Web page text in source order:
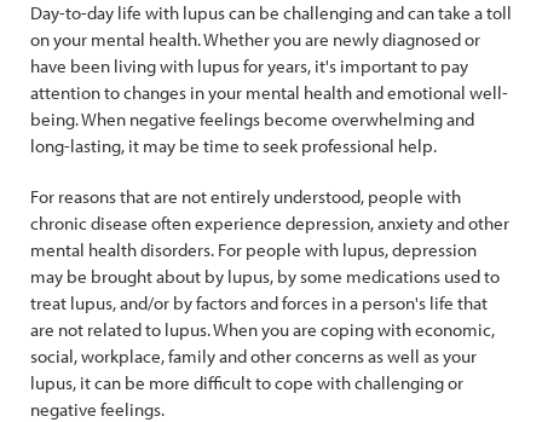
Day-to-day life with lupus can be challenging and can take a toll
on your mental health. Whether you are newly diagnosed or
have been living with lupus for years, it's important to pay
attention to changes in your mental health and emotional well-
being. When negative feelings become overwhelming and
long-lasting, it may be time to seek professional help.
For reasons that are not entirely understood, people with
chronic disease often experience depression, anxiety and other
mental health disorders. For people with lupus, depression
may be brought about by lupus, by some medications used to
treat lupus, and/or by factors and forces in a person's life that
are not related to lupus. When you are coping with economic,
social, workplace, family and other concerns as well as your
lupus, it can be more difficult to cope with challenging or
negative feelings.